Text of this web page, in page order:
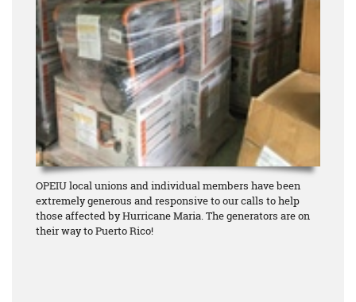
OPEIU local unions and individual members have been
extremely generous and responsive to our calls to help
those affected by Hurricane Maria. The generators are on
their way to Puerto Rico!